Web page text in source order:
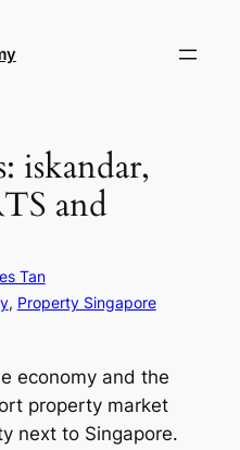
iskandar,
and
Tan
, Property Singapore
economy and the
property market
next to Singapore.